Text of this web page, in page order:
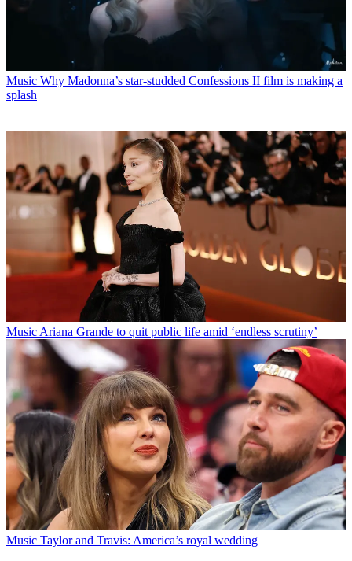
Music Why Madonna’s star-studded Confessions II film is making a
splash
Music Ariana Grande to quit public life amid ‘endless scrutiny’
Music Taylor and Travis: America’s royal wedding